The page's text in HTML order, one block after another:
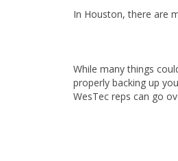
In Houston, there are
While many things
properly backing up
WesTec reps can go